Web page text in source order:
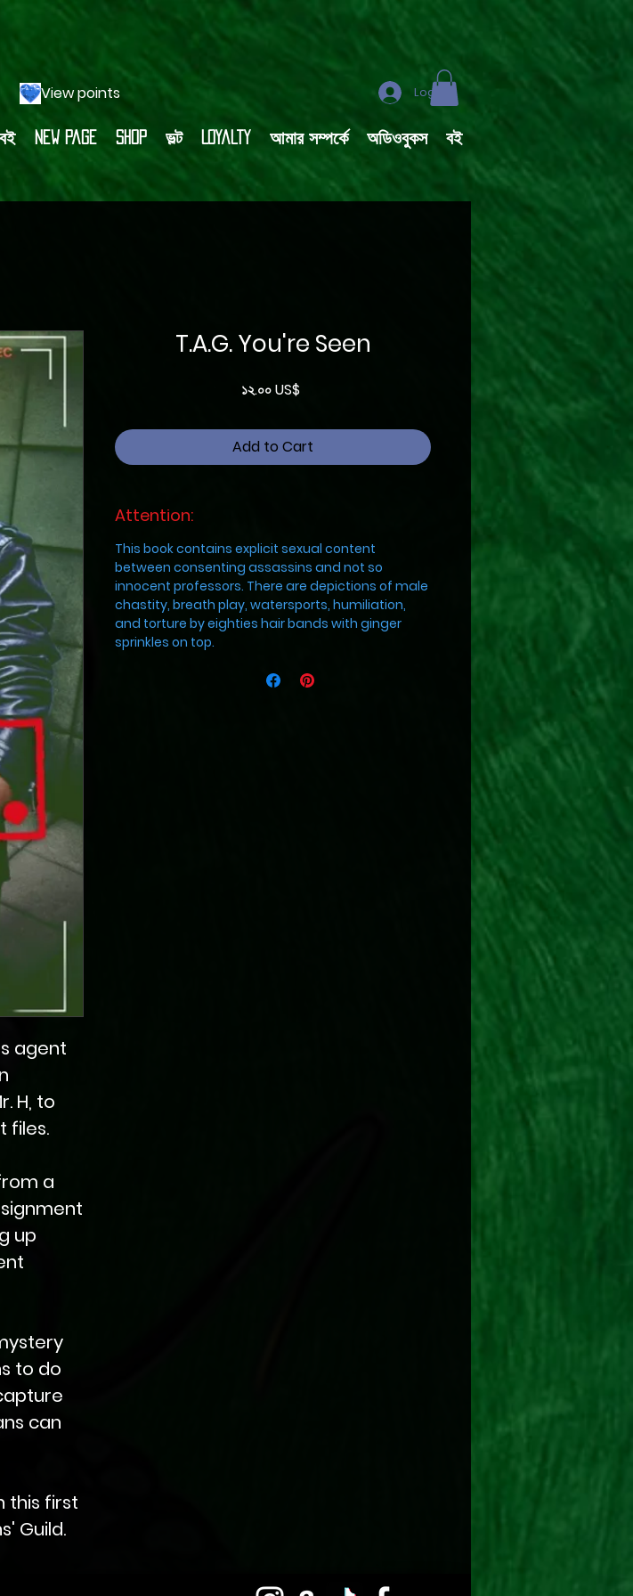
বই New Page Shop ভল্ট Loyalty আমার সম্পর্কে অডিওবুকস বই
Log In
View points
agent
H, to
files.
a
up
to do
can
this first
Guild.
T.A.G. You're Seen
১২.০০ US$
Add to Cart
Attention:
This book contains explicit sexual content
between consenting assassins and not so
innocent professors. There are depictions of male
chastity, breath play, watersports, humiliation,
and torture by eighties hair bands with ginger
sprinkles on top.